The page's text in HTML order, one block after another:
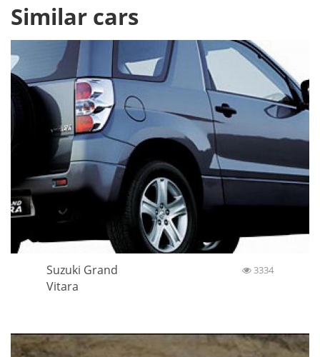
Similar cars
Suzuki Grand
Vitara
3334